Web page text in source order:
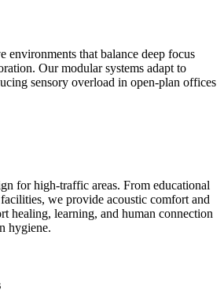
environments that balance deep focus
Our modular systems adapt to
sensory overload in open-plan offices
for high-traffic areas. From educational
we provide acoustic comfort and
healing, learning, and human connection
hygiene.